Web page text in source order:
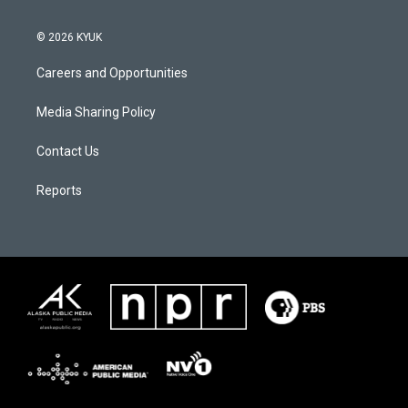
© 2026 KYUK
Careers and Opportunities
Media Sharing Policy
Contact Us
Reports